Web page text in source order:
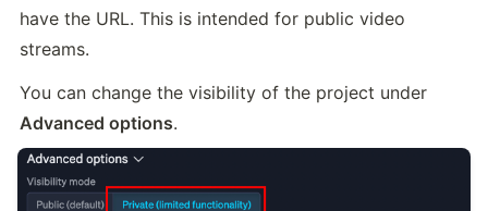
have the URL. This is intended for public video
streams.
Advanced options.